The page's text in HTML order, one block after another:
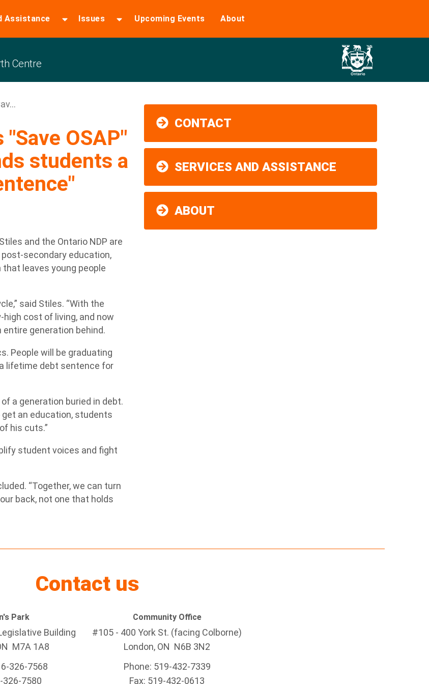
Assistance Issues Upcoming Events About
Centre
OSAP"
students a
and the Ontario NDP are
secondary education,
leaves young people
said Stiles. “With the
cost of living, and now
entire generation behind.
People will be graduating
lifetime debt sentence for
a generation buried in debt.
an education, students
his cuts.”
student voices and fight
“Together, we can turn
back, not one that holds
CONTACT
SERVICES AND ASSISTANCE
ABOUT
Contact us
Park
Building
M7A 1A8
326-7568
326-7580
Community Office
#105 - 400 York St. (facing Colborne)
London, ON N6B 3N2
Phone: 519-432-7339
Fax: 519-432-0613